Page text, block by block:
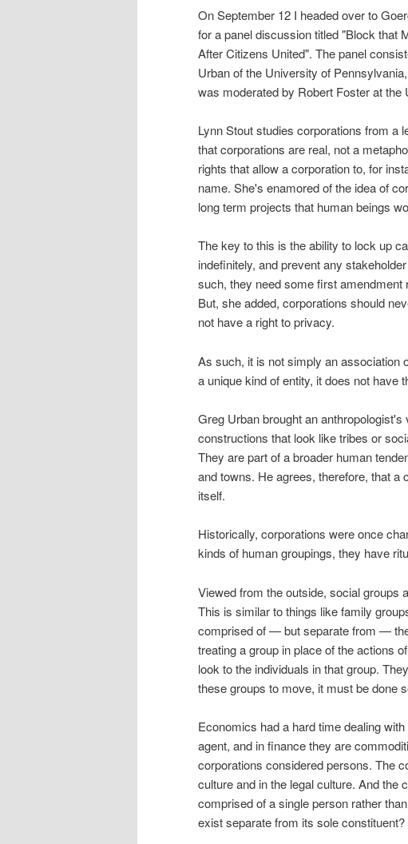
On September 12 I headed over to
for a panel discussion titled "Block that
After Citizens United". The panel
Urban of the University of
was moderated by Robert Foster at the
Lynn Stout studies corporations from a
that corporations are real, not a
rights that allow a corporation to, for
name. She's enamored of the idea of
long term projects that human beings
The key to this is the ability to lock up
indefinitely, and prevent any
such, they need some first amendment
But, she added, corporations should
not have a right to privacy.
As such, it is not simply an association
a unique kind of entity, it does not have
Greg Urban brought an
constructions that look like tribes or
They are part of a broader human
and towns. He agrees, therefore, that a
itself.
Historically, corporations were once
kinds of human groupings, they have
Viewed from the outside, social groups
This is similar to things like family
comprised of — but separate from —
treating a group in place of the actions
look to the individuals in that group.
these groups to move, it must be done
Economics had a hard time dealing
agent, and in finance they are
corporations considered persons. The
culture and in the legal culture. And the
comprised of a single person rather
exist separate from its sole constituent?